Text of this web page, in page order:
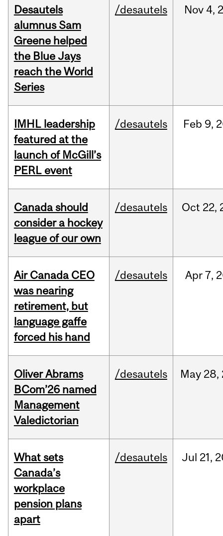
Desautels
alumnus Sam
Greene helped
the Blue Jays
reach the World
Series
/desautels Nov 4,
IMHL leadership
featured at the
launch of McGill’s
PERL event
/desautels Feb 9,
Canada should
consider a hockey
league of our own
/desautels Oct 22,
Air Canada CEO
was nearing
retirement, but
language gaffe
forced his hand
/desautels Apr7,
Oliver Abrams
BCom’26 named
Management
Valedictorian
/desautels May 28,
What sets
Canada’s
workplace
pension plans
apart
/desautels Jul 21,